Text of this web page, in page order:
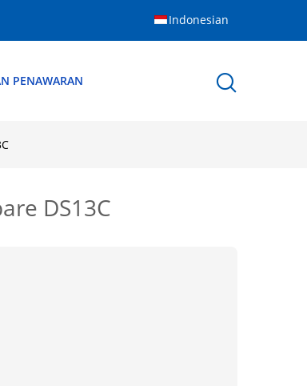
Indonesian
PENAWARAN
DS13C